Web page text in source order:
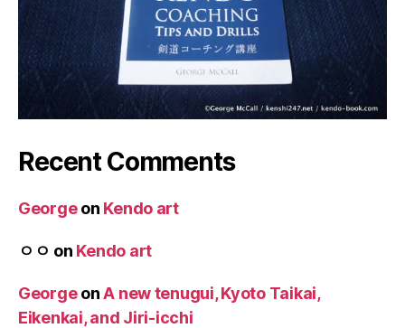
Recent Comments
Georgeon Kendo art
ㅇㅇ on Kendo art
GeorgeonA new tenugui, Kyoto Taikai,
Eikenkai, and Jiri-icchi